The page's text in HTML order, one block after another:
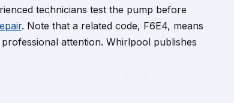
technicians test the pump before
. Note that a related code, F6E4, means
attention. Whirlpool publishes